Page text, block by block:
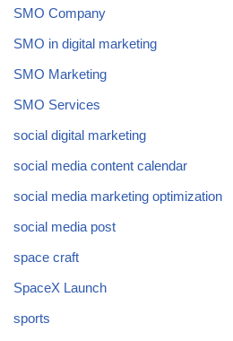
SMO Company
SMO in digital marketing
SMO Marketing
SMO Services
social digital marketing
social media content calendar
social media marketing optimization
social media post
space craft
SpaceX Launch
sports